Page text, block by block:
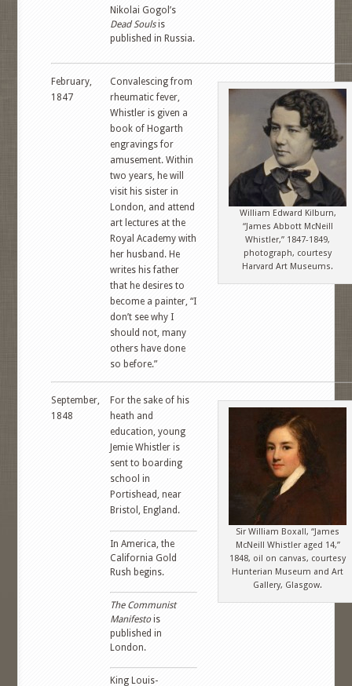
Nikolai Gogol’s
Dead Soulsis
published in Russia.
February,
1847
Convalescing from
rheumatic fever,
Whistler is given a
book of Hogarth
engravings for
amusement. Within
two years, he will
visit his sister in
London, and attend
art lectures at the
Royal Academy with
her husband. He
writes his father
that he desires to
become a painter, “I
don’t see why I
should not, many
others have done
so before.”
William Edward Kilburn,
“James Abbott McNeill
Whistler,” 1847-1849,
photograph, courtesy
Harvard Art Museums.
September,
1848
For the sake of his
heath and
education, young
Jemie Whistler is
sent to boarding
school in
Portishead, near
Bristol, England.
In America, the
California Gold
Rush begins.
The Communist
Manifestois
published in
London.
King Louis-
Sir William Boxall, “James
McNeill Whistler aged 14,”
1848, oil on canvas, courtesy
Hunterian Museum and Art
Gallery, Glasgow.